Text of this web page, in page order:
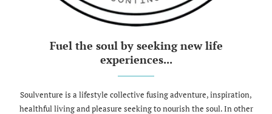
Fuel the soul by seeking new life
experiences...
Soulventure is a lifestyle collective fusing adventure, inspiration,
healthful living and pleasure seeking to nourish the soul. In other